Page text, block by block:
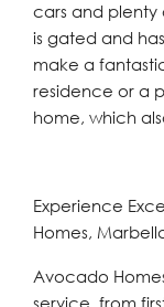
cars and plenty
is gated and
make a
residence or a
home, which
Experience
Homes,
Avocado
service, from